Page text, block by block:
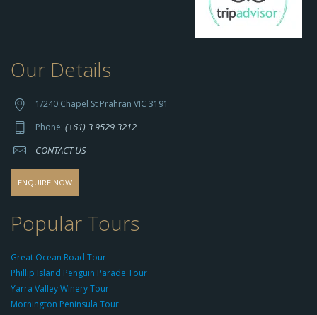
h
p
s://
s
o
o
-
g
o
Our Details
1/240 Chapel St Prahran VIC 3191
Phone: (+61) 3 9529 3212
CONTACT US
ENQUIRE NOW
Popular Tours
Great Ocean Road Tour
Phillip Island Penguin Parade Tour
Yarra Valley Winery Tour
Mornington Peninsula Tour